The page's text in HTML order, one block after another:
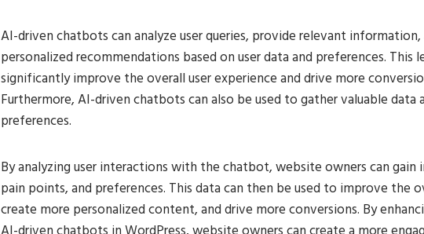
AI-driven chatbots can analyze user queries, provide relevant information,
personalized recommendations based on user data and preferences. This
significantly improve the overall user experience and drive more
Furthermore, AI-driven chatbots can also be used to gather valuable data
preferences.
By analyzing user interactions with the chatbot, website owners can gain
pain points, and preferences. This data can then be used to improve the
create more personalized content, and drive more conversions. By